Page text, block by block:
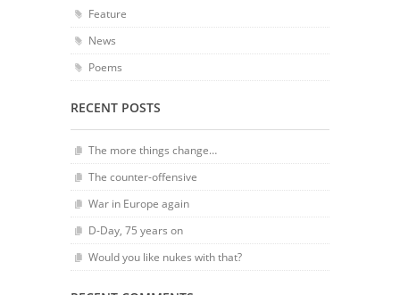
Feature
News
Poems
RECENT POSTS
The more things change…
The counter-offensive
War in Europe again
D-Day, 75 years on
Would you like nukes with that?